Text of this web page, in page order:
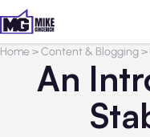
Home>Content & Blogging>
An